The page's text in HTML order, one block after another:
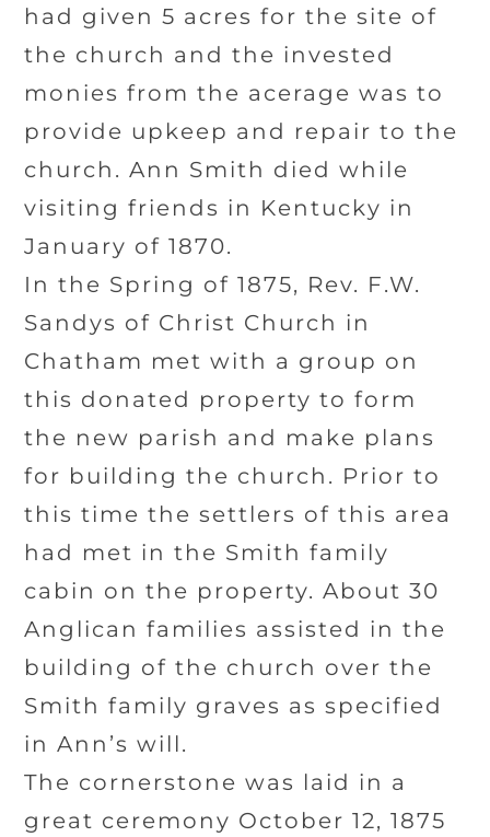
had given 5 acres for the site of
the church and the invested
monies from the acerage was to
provide upkeep and repair to the
church. Ann Smith died while
visiting friends in Kentucky in
January of 1870.
In the Spring of 1875, Rev. F.W.
Sandys of Christ Church in
Chatham met with a group on
this donated property to form
the new parish and make plans
for building the church. Prior to
this time the settlers of this area
had met in the Smith family
cabin on the property. About 30
Anglican families assisted in the
building of the church over the
Smith family graves as specified
in Ann’s will.
The cornerstone was laid in a
great ceremony October 12, 1875